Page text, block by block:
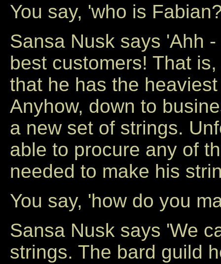
You say, 'who is
Sansa Nusk says 'Ahh
best customers! That
that he has the
Anyhow, down to
a new set of strings.
able to procure any of
needed to make his
You say, 'how do you
Sansa Nusk says 'We
strings. The bard guild